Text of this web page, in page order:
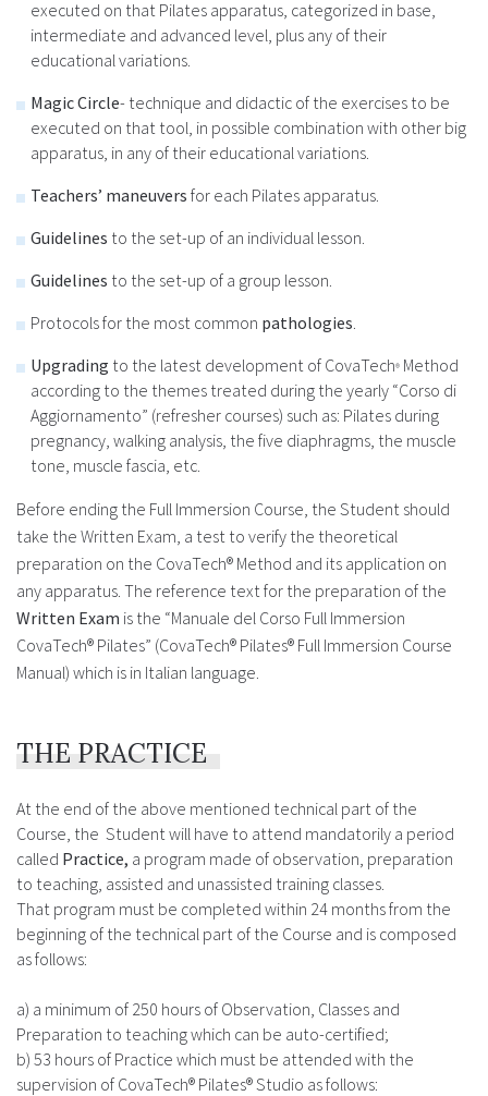
executed on that Pilates apparatus, categorized in base,
intermediate and advanced level, plus any of their
educational variations.
Magic Circle- technique and didactic of the exercises to be
executed on that tool, in possible combination with other big
apparatus, in any of their educational variations.
Teachers’ maneuvers for each Pilates apparatus.
Guidelines to the set-up of an individual lesson.
Guidelines to the set-up of a group lesson.
Protocols for the most common pathologies.
Upgrading to the latest development of CovaTech®Method
according to the themes treated during the yearly “Corso di
Aggiornamento” (refresher courses) such as: Pilates during
pregnancy, walking analysis, the five diaphragms, the muscle
tone, muscle fascia, etc.
Before ending the Full Immersion Course, the Student should
take the Written Exam, a test to verify the theoretical
preparation on the CovaTech® Method and its application on
any apparatus. The reference text for the preparation of the
Written Exam is the “Manuale del Corso Full Immersion
CovaTech® Pilates” (CovaTech® Pilates® Full Immersion Course
Manual) which is in Italian language.
THE PRACTICE
At the end of the above mentioned technical part of the
Course, the Student will have to attend mandatorily a period
called Practice, a program made of observation, preparation
to teaching, assisted and unassisted training classes.
That program must be completed within 24 months from the
beginning of the technical part of the Course and is composed
as follows:
a) a minimum of 250 hours of Observation, Classes and
Preparation to teaching which can be auto-certified;
b) 53 hours of Practice which must be attended with the
supervision of CovaTech® Pilates® Studio as follows: